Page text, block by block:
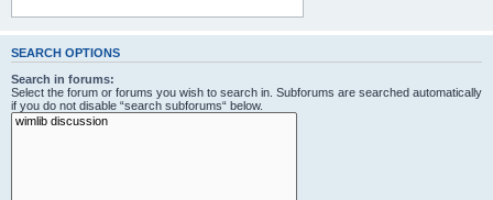
SEARCH OPTIONS
Search in forums:
Select the forum or forums you wish to search in. Subforums are searched automatically
if you do not disable “search subforums“ below.